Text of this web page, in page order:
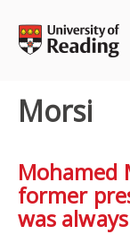
content
Morsi
Mohamed
former
was